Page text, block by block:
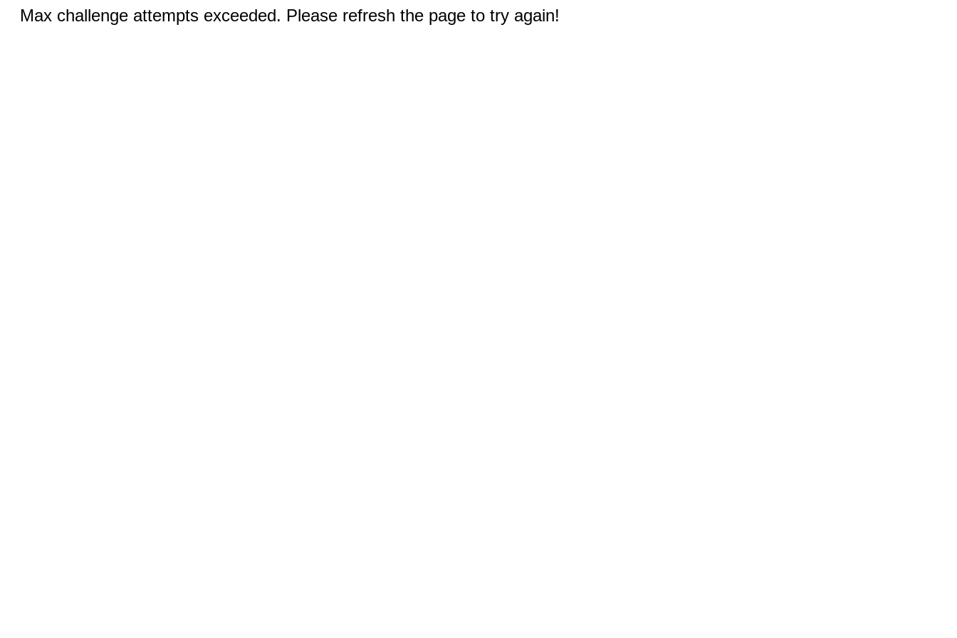
Max challenge attempts exceeded. Please refresh the page to try again!